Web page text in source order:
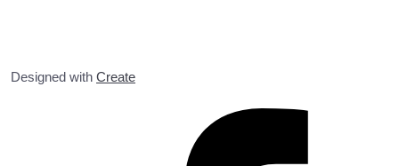
Designed with Create